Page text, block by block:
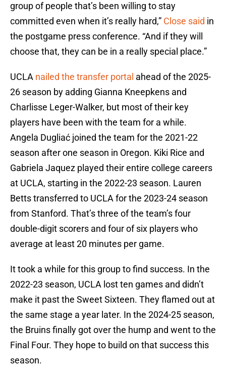
group of people that’s been willing to stay
committed even when it’s really hard,” Close said in
the postgame press conference. “And if they will
choose that, they can be in a really special place.”
UCLA nailed the transfer portal ahead of the 2025-
26 season by adding Gianna Kneepkens and
Charlisse Leger-Walker, but most of their key
players have been with the team for a while.
Angela Dugliać joined the team for the 2021-22
season after one season in Oregon. Kiki Rice and
Gabriela Jaquez played their entire college careers
at UCLA, starting in the 2022-23 season. Lauren
Betts transferred to UCLA for the 2023-24 season
from Stanford. That’s three of the team’s four
double-digit scorers and four of six players who
average at least 20 minutes per game.
It took a while for this group to find success. In the
2022-23 season, UCLA lost ten games and didn’t
make it past the Sweet Sixteen. They flamed out at
the same stage a year later. In the 2024-25 season,
the Bruins finally got over the hump and went to the
Final Four. They hope to build on that success this
season.